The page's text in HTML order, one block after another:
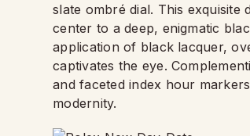
slate ombré dial. This
center to a deep, enigmatic
application of black lacquer,
captivates the eye.
and faceted index hour
modernity.